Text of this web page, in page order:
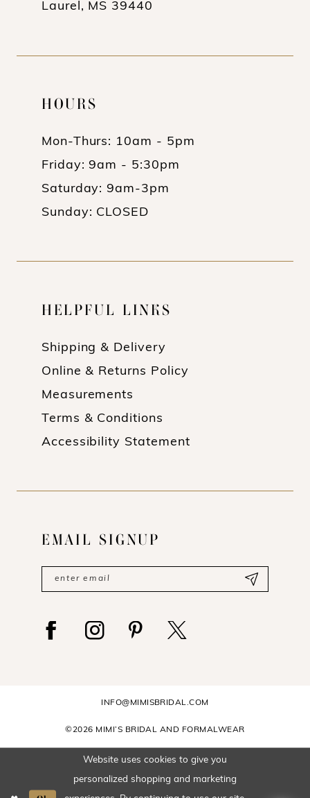
Laurel, MS 39440
HOURS
Mon-Thurs: 10am - 5pm
Friday: 9am - 5:30pm
Saturday: 9am-3pm
Sunday: CLOSED
HELPFUL LINKS
Shipping & Delivery
Online & Returns Policy
Measurements
Terms & Conditions
Accessibility Statement
EMAIL SIGNUP
INFO@MIMISBRIDAL.COM
©2026 MIMI’S BRIDAL AND FORMALWEAR
Website uses cookies to give you
personalized shopping and marketing